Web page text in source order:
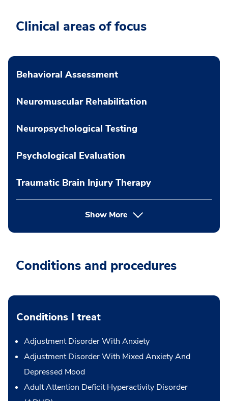
Clinical areas of focus
Behavioral Assessment
Neuromuscular Rehabilitation
Neuropsychological Testing
Psychological Evaluation
Traumatic Brain Injury Therapy
Show More
Conditions and procedures
Conditions I treat
Adjustment Disorder With Anxiety
Adjustment Disorder With Mixed Anxiety And
Depressed Mood
Adult Attention Deficit Hyperactivity Disorder